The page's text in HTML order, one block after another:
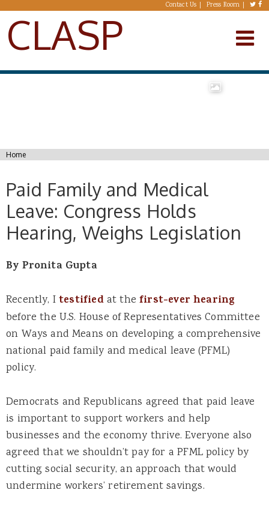
Skip to main content Contact Us Press Room
CLASP
You are here
Home
Paid Family and Medical
Leave: Congress Holds
Hearing, Weighs Legislation
By Pronita Gupta
Recently, Itestifiedat thefirst-ever hearing
before the U.S. House of Representatives Committee
on Ways and Means on developing a comprehensive
national paid family and medical leave (PFML)
policy.
Democrats and Republicans agreed that paid leave
is important to support workers and help
businesses and the economy thrive. Everyone also
agreed that we shouldn’t pay for a PFML policy by
cutting social security, an approach that would
undermine workers’ retirement savings.